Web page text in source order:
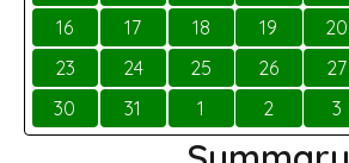
16
17 18 19 20
23
24 25 26 27
30
31 1 2 3